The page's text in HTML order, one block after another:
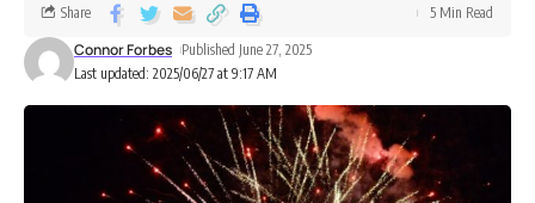
Last updated: 2025/06/27 at 9:17 AM
Connor Forbes Published June 27, 2025
Share 5 Min Read